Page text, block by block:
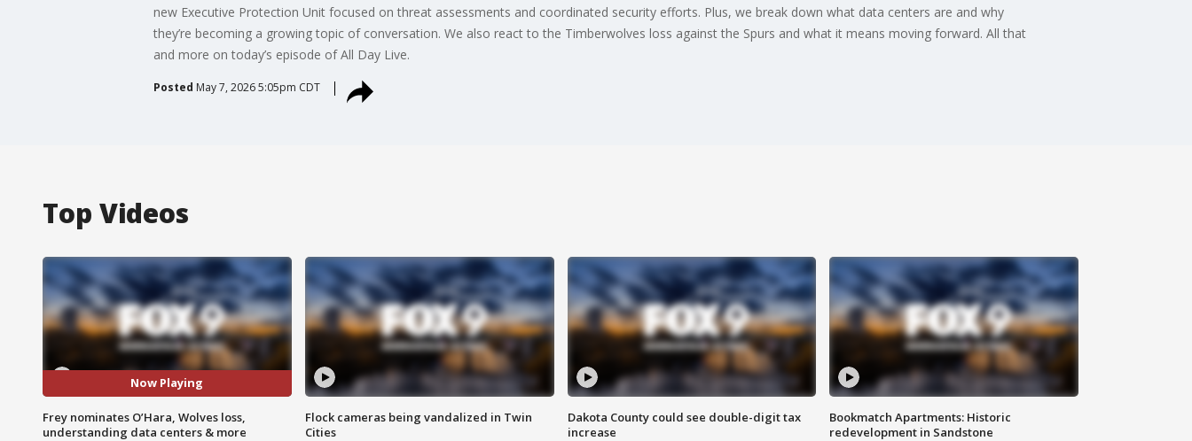
new Executive Protection Unit focused on threat assessments and coordinated security efforts. Plus, we break down what data centers are and why
they’re becoming a growing topic of conversation. We also react to the Timberwolves loss against the Spurs and what it means moving forward. All that
and more on today’s episode of All Day Live.
Posted May 7, 2026 5:05pm CDT
Top Videos
Now Playing
Frey nominates O’Hara, Wolves loss,
understanding data centers & more
Flock cameras being vandalized in Twin
Cities
Dakota County could see double-digit tax
increase
Bookmatch Apartments: Historic
redevelopment in Sandstone